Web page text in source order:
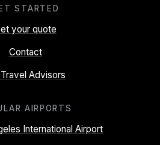
STARTED
your quote
Contact
Advisors
AIRPORTS
International Airport